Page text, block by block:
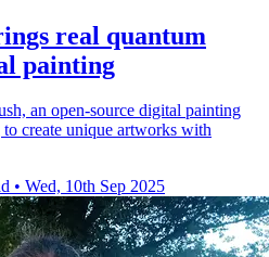
real quantum
painting
an open-source digital painting
create unique artworks with
• Wed, 10th Sep 2025